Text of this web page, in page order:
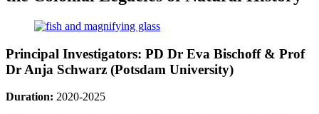
Principal Investigators: PD Dr Eva Bischoff & Prof
Dr Anja Schwarz (Potsdam University)
Duration: 2020-2025